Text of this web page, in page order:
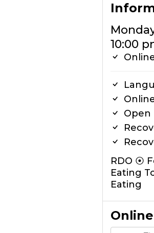
10:00
Open
RDO ⦿
Eating
Eating